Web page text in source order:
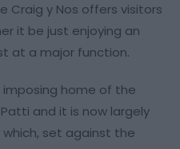
Craig y Nos offers visitors
it be just enjoying an
at a major function.
imposing home of the
and it is now largely
set against the